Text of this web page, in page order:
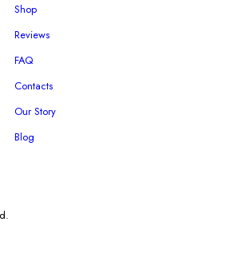
Shop
Reviews
FAQ
Contacts
Our Story
Blog